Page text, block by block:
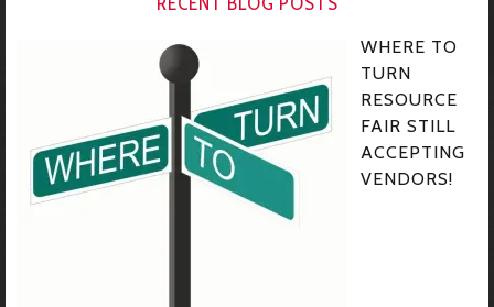
WHERE TO
TURN
RESOURCE
FAIR STILL
ACCEPTING
VENDORS!